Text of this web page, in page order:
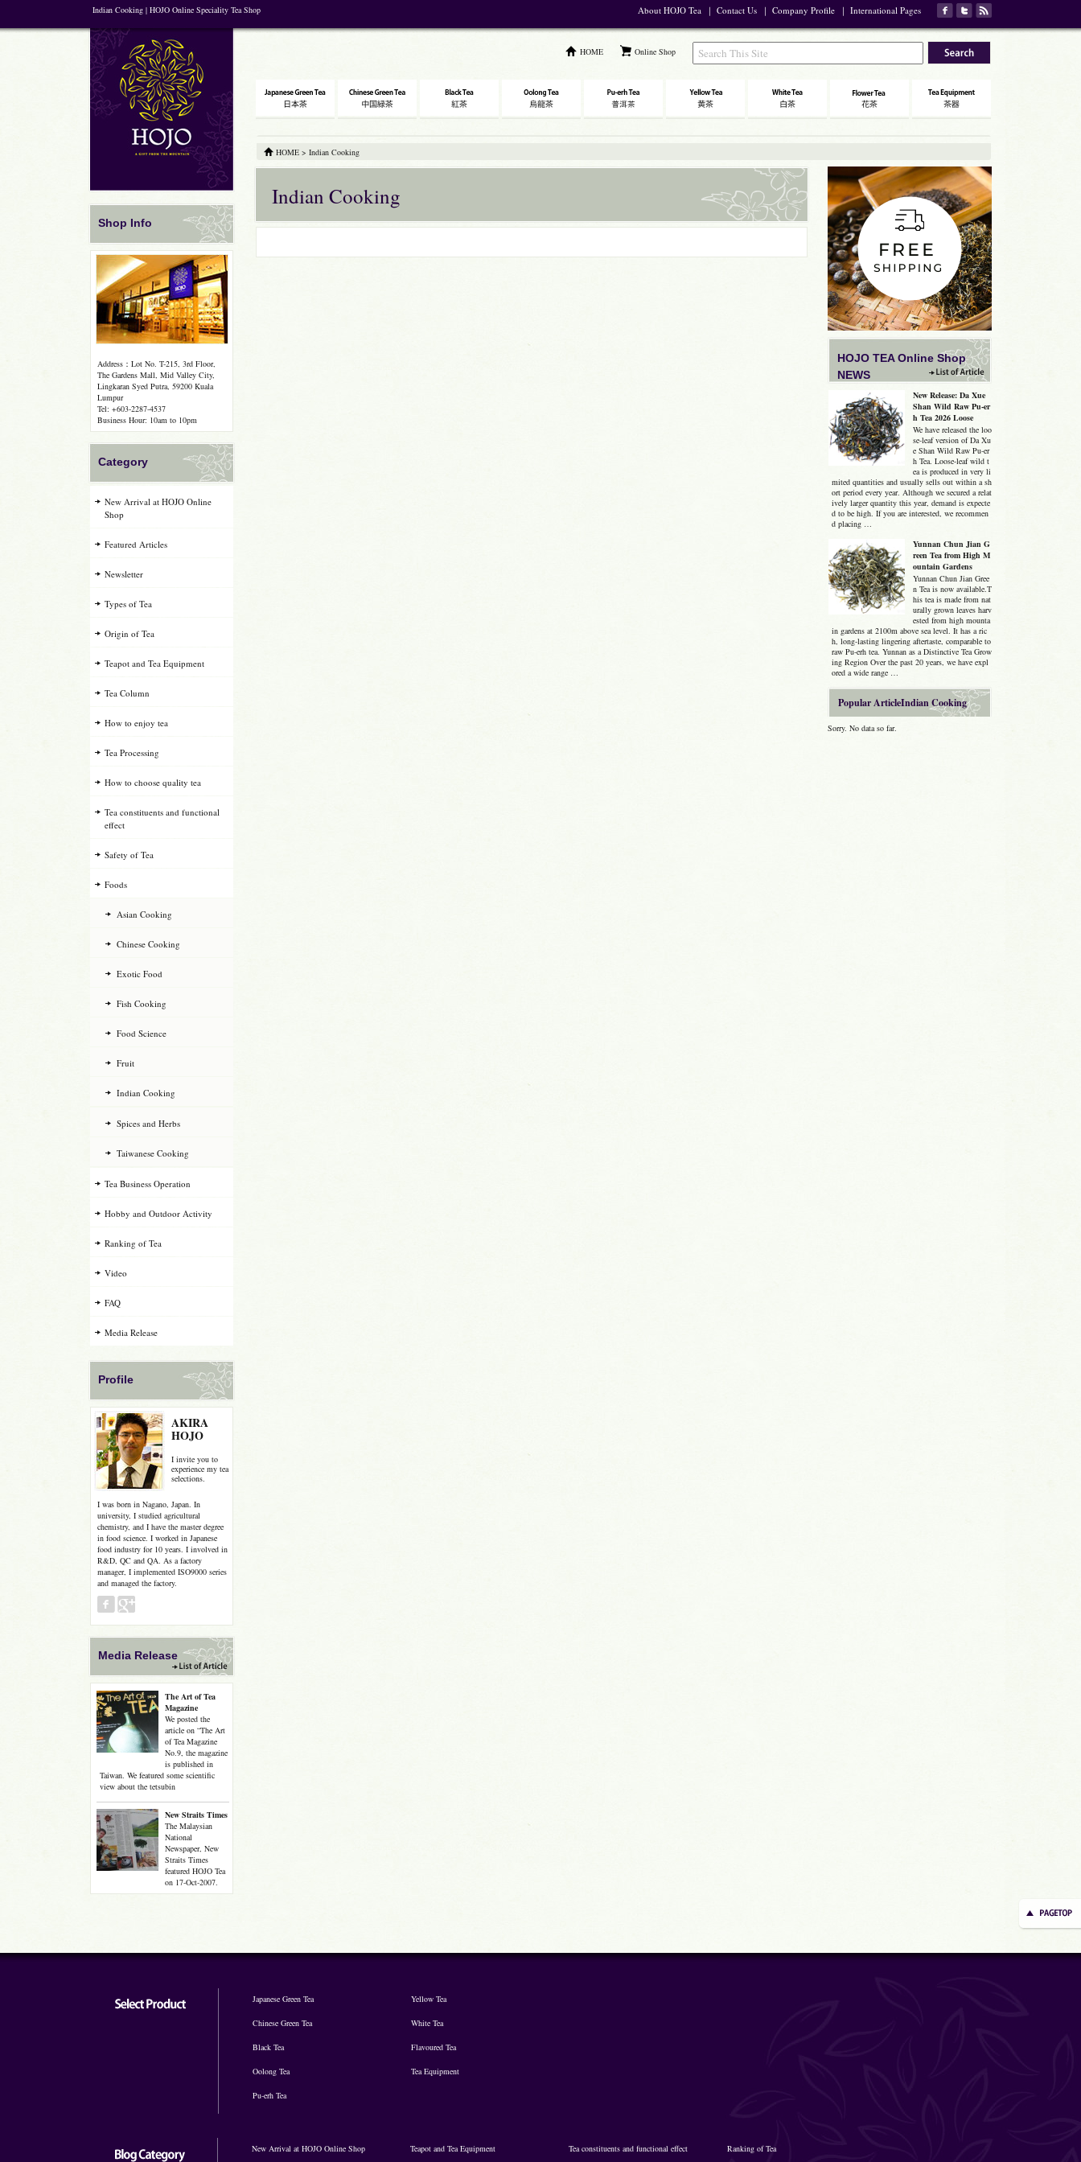
Indian Cooking | HOJO Online Speciality Tea Shop About HOJO Tea ｜ Contact Us ｜ Company Profile ｜ International Pages
HOME Online Shop
HOME > Indian Cooking
Indian Cooking
HOJO TEA Online Shop
NEWS
New Release: Da Xue
Shan Wild Raw Pu-er
h Tea 2026 Loose
We have released the loo
se-leaf version of Da Xu
e Shan Wild Raw Pu-er
h Tea. Loose-leaf wild t
ea is produced in very li
mited quantities and usually sells out within a sh
ort period every year. Although we secured a relat
ively larger quantity this year, demand is expecte
d to be high. If you are interested, we recommen
d placing …
Yunnan Chun Jian G
reen Tea from High M
ountain Gardens
Yunnan Chun Jian Gree
n Tea is now available.T
his tea is made from nat
urally grown leaves harv
ested from high mounta
in gardens at 2100m above sea level. It has a ric
h, long-lasting lingering aftertaste, comparable to
raw Pu-erh tea. Yunnan as a Distinctive Tea Grow
ing Region Over the past 20 years, we have expl
ored a wide range …
Popular ArticleIndian Cooking
Sorry. No data so far.
Shop Info
Address：Lot No. T-215, 3rd Floor,
The Gardens Mall, Mid Valley City,
Lingkaran Syed Putra, 59200 Kuala
Lumpur
Tel: +603-2287-4537
Business Hour: 10am to 10pm
Category
New Arrival at HOJO Online
Shop
Featured Articles
Newsletter
Types of Tea
Origin of Tea
Teapot and Tea Equipment
Tea Column
How to enjoy tea
Tea Processing
How to choose quality tea
Tea constituents and functional
effect
Safety of Tea
Foods
Asian Cooking
Chinese Cooking
Exotic Food
Fish Cooking
Food Science
Fruit
Indian Cooking
Spices and Herbs
Taiwanese Cooking
Tea Business Operation
Hobby and Outdoor Activity
Ranking of Tea
Video
FAQ
Media Release
Profile
AKIRA
HOJO
I invite you to
experience my tea
selections.
I was born in Nagano, Japan. In
university, I studied agricultural
chemistry, and I have the master degree
in food science. I worked in Japanese
food industry for 10 years. I involved in
R&D, QC and QA. As a factory
manager, I implemented ISO9000 series
and managed the factory.
Media Release
The Art of Tea
Magazine
We posted the
article on “The Art
of Tea Magazine
No.9, the magazine
is published in
Taiwan. We featured some scientific
view about the tetsubin
New Straits Times
The Malaysian
National
Newspaper, New
Straits Times
featured HOJO Tea
on 17-Oct-2007.
Japanese Green Tea
Chinese Green Tea
Black Tea
Oolong Tea
Pu-erh Tea
Yellow Tea
White Tea
Flavoured Tea
Tea Equipment
New Arrival at HOJO Online Shop Teapot and Tea Equipment Tea constituents and functional effect Ranking of Tea